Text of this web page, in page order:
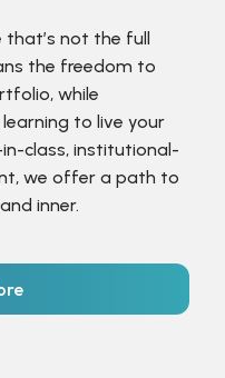
that’s not the full
the freedom to
while
to live your
class, institutional-
we offer a path to
inner.